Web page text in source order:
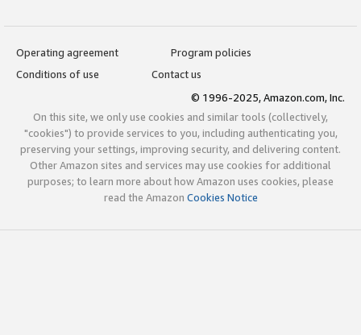
Operating agreement
Program policies
Conditions of use
Contact us
© 1996-2025, Amazon.com, Inc.
On this site, we only use cookies and similar tools (collectively,
"cookies") to provide services to you, including authenticating you,
preserving your settings, improving security, and delivering content.
Other Amazon sites and services may use cookies for additional
purposes; to learn more about how Amazon uses cookies, please
read the Amazon Cookies Notice